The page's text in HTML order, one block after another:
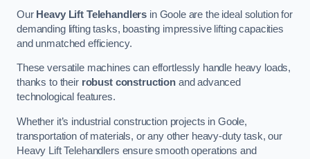
Our Heavy Lift Telehandlers in Goole are the ideal solution for
demanding lifting tasks, boasting impressive lifting capacities
and unmatched efficiency.
These versatile machines can effortlessly handle heavy loads,
thanks to their robust constructionand advanced
technological features.
Whether it’s industrial construction projects in Goole,
transportation of materials, or any other heavy-duty task, our
Heavy Lift Telehandlers ensure smooth operations and